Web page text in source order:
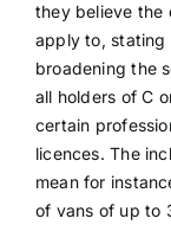
they believe the
apply to, stating
broadening the
all holders of C
certain
licences. The
mean for
of vans of up to